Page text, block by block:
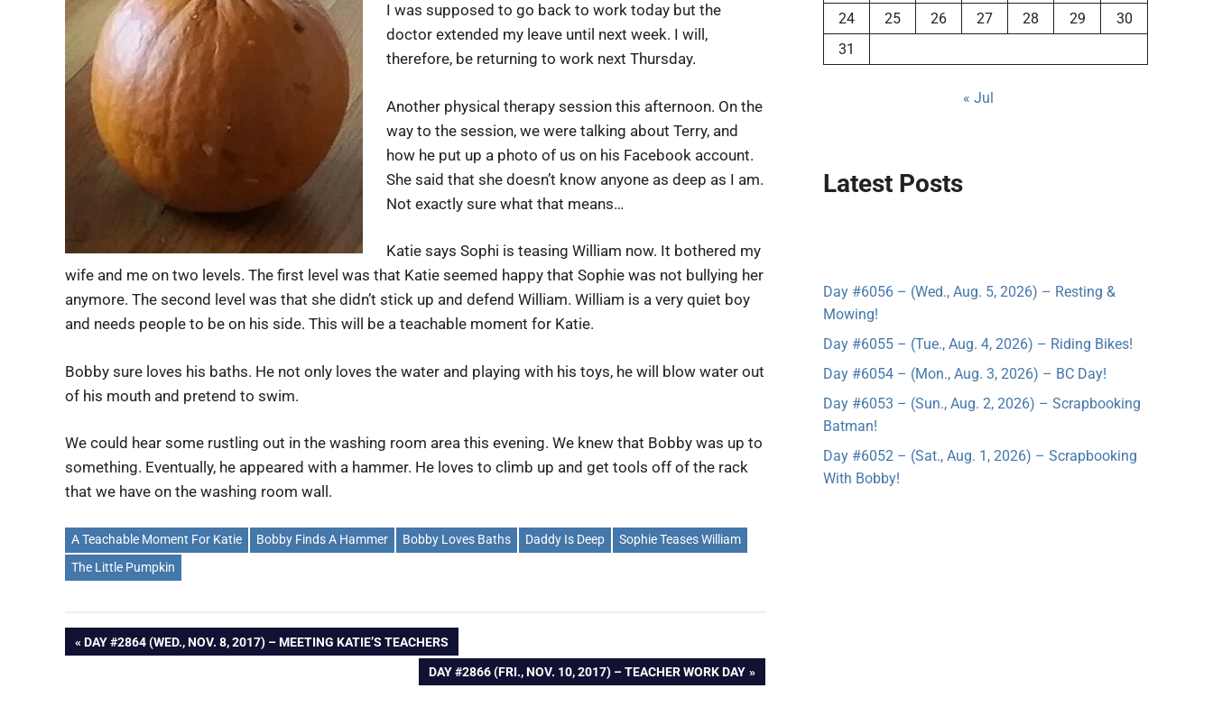
I was supposed to go back to work today but the
doctor extended my leave until next week. I will,
therefore, be returning to work next Thursday.
Another physical therapy session this afternoon. On the
way to the session, we were talking about Terry, and
how he put up a photo of us on his Facebook account.
She said that she doesn’t know anyone as deep as I am.
Not exactly sure what that means…
Katie says Sophi is teasing William now. It bothered my
wife and me on two levels. The first level was that Katie seemed happy that Sophie was not bullying her
anymore. The second level was that she didn’t stick up and defend William. William is a very quiet boy
and needs people to be on his side. This will be a teachable moment for Katie.
Bobby sure loves his baths. He not only loves the water and playing with his toys, he will blow water out
of his mouth and pretend to swim.
We could hear some rustling out in the washing room area this evening. We knew that Bobby was up to
something. Eventually, he appeared with a hammer. He loves to climb up and get tools off of the rack
that we have on the washing room wall.
A Teachable Moment For Katie Bobby Finds A Hammer Bobby Loves Baths Daddy Is Deep
Sophie Teases William
The Little Pumpkin
Post
PREVIOUS
DAY #2864 (WED., NOV. 8, 2017) – MEETING KATIE’S TEACHERS
NEXT
DAY #2866 (FRI., NOV. 10, 2017) – TEACHER WORK DAY
24
25 26 27 28 29
30
31
« Jul
Latest Posts
Day #6056 – (Wed., Aug. 5, 2026) – Resting &
Mowing!
Day #6055 – (Tue., Aug. 4, 2026) – Riding Bikes!
Day #6054 – (Mon., Aug. 3, 2026) – BC Day!
Day #6053 – (Sun., Aug. 2, 2026) – Scrapbooking
Batman!
Day #6052 – (Sat., Aug. 1, 2026) – Scrapbooking
With Bobby!